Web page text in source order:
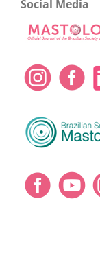
Social Media